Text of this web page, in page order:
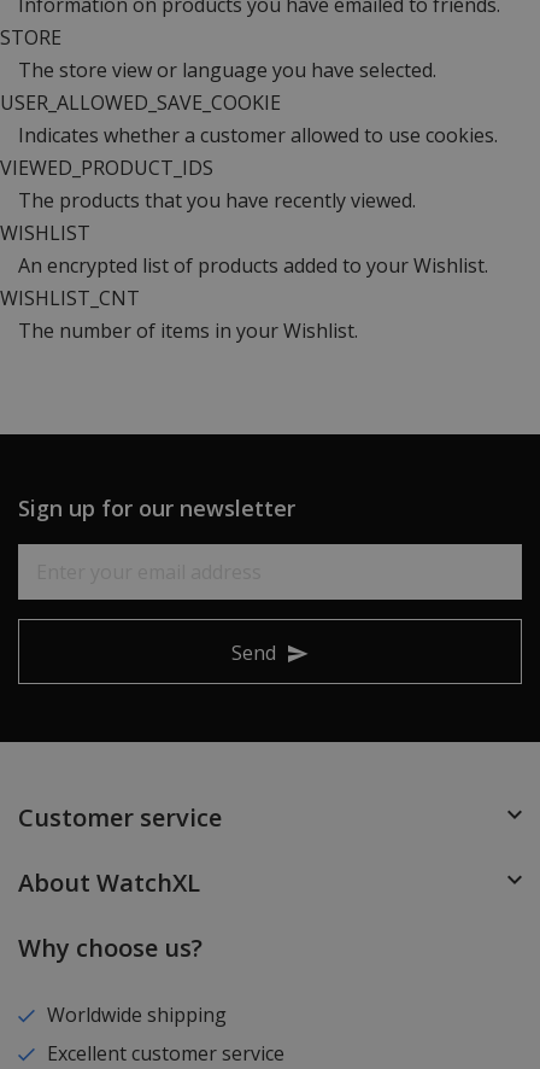
STORE
The store view or language you have selected.
USER_ALLOWED_SAVE_COOKIE
Indicates whether a customer allowed to use cookies.
VIEWED_PRODUCT_IDS
The products that you have recently viewed.
WISHLIST
An encrypted list of products added to your Wishlist.
WISHLIST_CNT
The number of items in your Wishlist.
Sign up for our newsletter
Send
Customer service
About WatchXL
Why choose us?
Worldwide shipping
Excellent customer service